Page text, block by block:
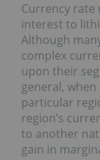
Currency rate
interest to
Although
complex
upon their
general,
particular
region’s
to another
gain in